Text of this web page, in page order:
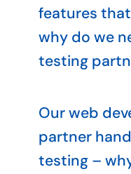
features
why do we
testing
Our web
partner
testing –